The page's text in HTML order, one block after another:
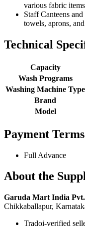
various fabric
Staff Canteens
towels, aprons,
Technical
Capacity
Wash Programs
Washing Machine Type
Brand
Model
Payment Terms
Full Advance
About the
Garuda Mart India
Chikkaballapur,
Tradoi-verified